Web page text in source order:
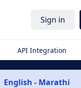
Sign in
API Integration
English - Marathi